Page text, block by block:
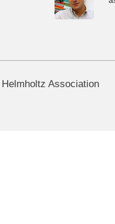
Association